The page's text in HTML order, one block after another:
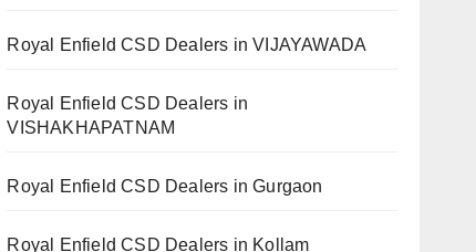
Royal Enfield CSD Dealers in VIJAYAWADA
Royal Enfield CSD Dealers in
VISHAKHAPATNAM
Royal Enfield CSD Dealers in Gurgaon
Royal Enfield CSD Dealers in Kollam